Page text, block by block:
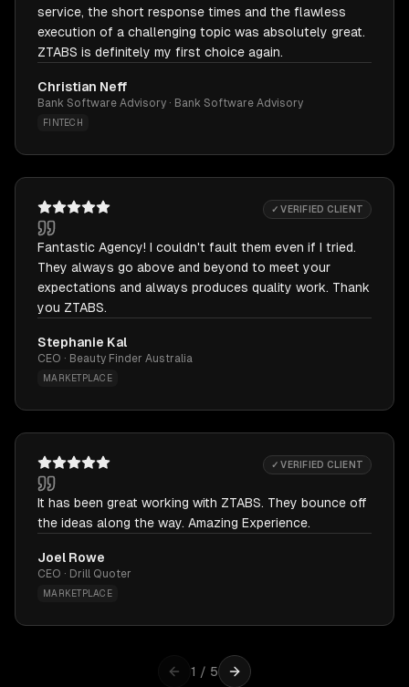
service, the short response times and the flawless
execution of a challenging topic was absolutely great.
ZTABS is definitely my first choice again.
Christian Neff
Bank Software Advisory · Bank Software Advisory
FINTECH
✓ VERIFIED CLIENT
Fantastic Agency! I couldn't fault them even if I tried.
They always go above and beyond to meet your
expectations and always produces quality work. Thank
you ZTABS.
Stephanie Kal
CEO · Beauty Finder Australia
MARKETPLACE
✓ VERIFIED CLIENT
It has been great working with ZTABS. They bounce off
the ideas along the way. Amazing Experience.
Joel Rowe
CEO · Drill Quoter
MARKETPLACE
1 / 5